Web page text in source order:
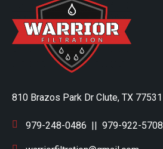
810 Brazos Park Dr Clute, TX 77531
979-248-0486 || 979-922-5708